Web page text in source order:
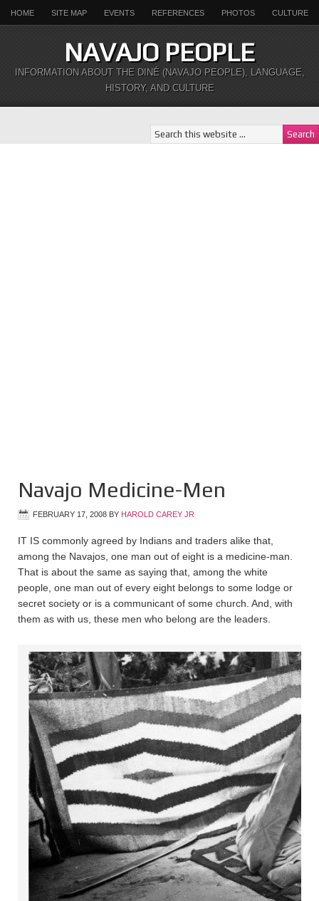
HOME SITE MAP EVENTS REFERENCES PHOTOS CULTURE
NAVAJO PEOPLE
INFORMATION ABOUT THE DINÉ (NAVAJO PEOPLE), LANGUAGE,
HISTORY, AND CULTURE
Navajo Medicine-Men
FEBRUARY 17, 2008 BY HAROLD CAREY JR
IT IS commonly agreed by Indians and traders alike that,
among the Navajos, one man out of eight is a medicine-man.
That is about the same as saying that, among the white
people, one man out of every eight belongs to some lodge or
secret society or is a communicant of some church. And, with
them as with us, these men who belong are the leaders.